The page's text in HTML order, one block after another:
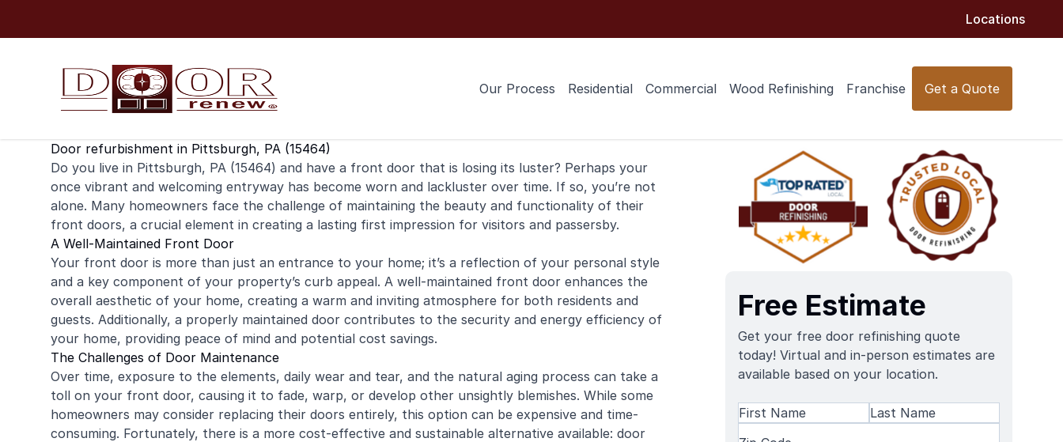
Locations
Our Process Residential Commercial Wood Refinishing Franchise Get a Quote
Door refurbishment in Pittsburgh, PA (15464)
Do you live in Pittsburgh, PA (15464) and have a front door that is losing its luster? Perhaps your
once vibrant and welcoming entryway has become worn and lackluster over time. If so, you’re not
alone. Many homeowners face the challenge of maintaining the beauty and functionality of their
front doors, a crucial element in creating a lasting first impression for visitors and passersby.
A Well-Maintained Front Door
Your front door is more than just an entrance to your home; it’s a reflection of your personal style
and a key component of your property’s curb appeal. A well-maintained front door enhances the
overall aesthetic of your home, creating a warm and inviting atmosphere for both residents and
guests. Additionally, a properly maintained door contributes to the security and energy efficiency of
your home, providing peace of mind and potential cost savings.
The Challenges of Door Maintenance
Over time, exposure to the elements, daily wear and tear, and the natural aging process can take a
toll on your front door, causing it to fade, warp, or develop other unsightly blemishes. While some
homeowners may consider replacing their doors entirely, this option can be expensive and time-
consuming. Fortunately, there is a more cost-effective and sustainable alternative available: door
Free Estimate
Get your free door refinishing quote
today! Virtual and in-person estimates are
available based on your location.
Name(Required)